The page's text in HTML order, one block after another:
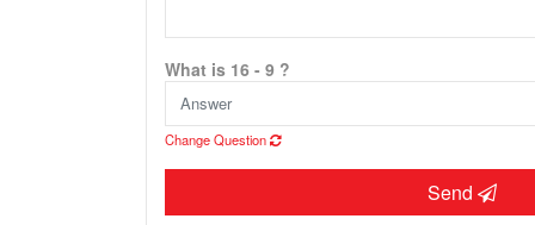
What is 16 - 9 ?
Change Question
Send